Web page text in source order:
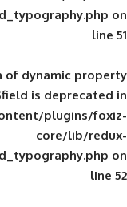
: Creation of
wp-